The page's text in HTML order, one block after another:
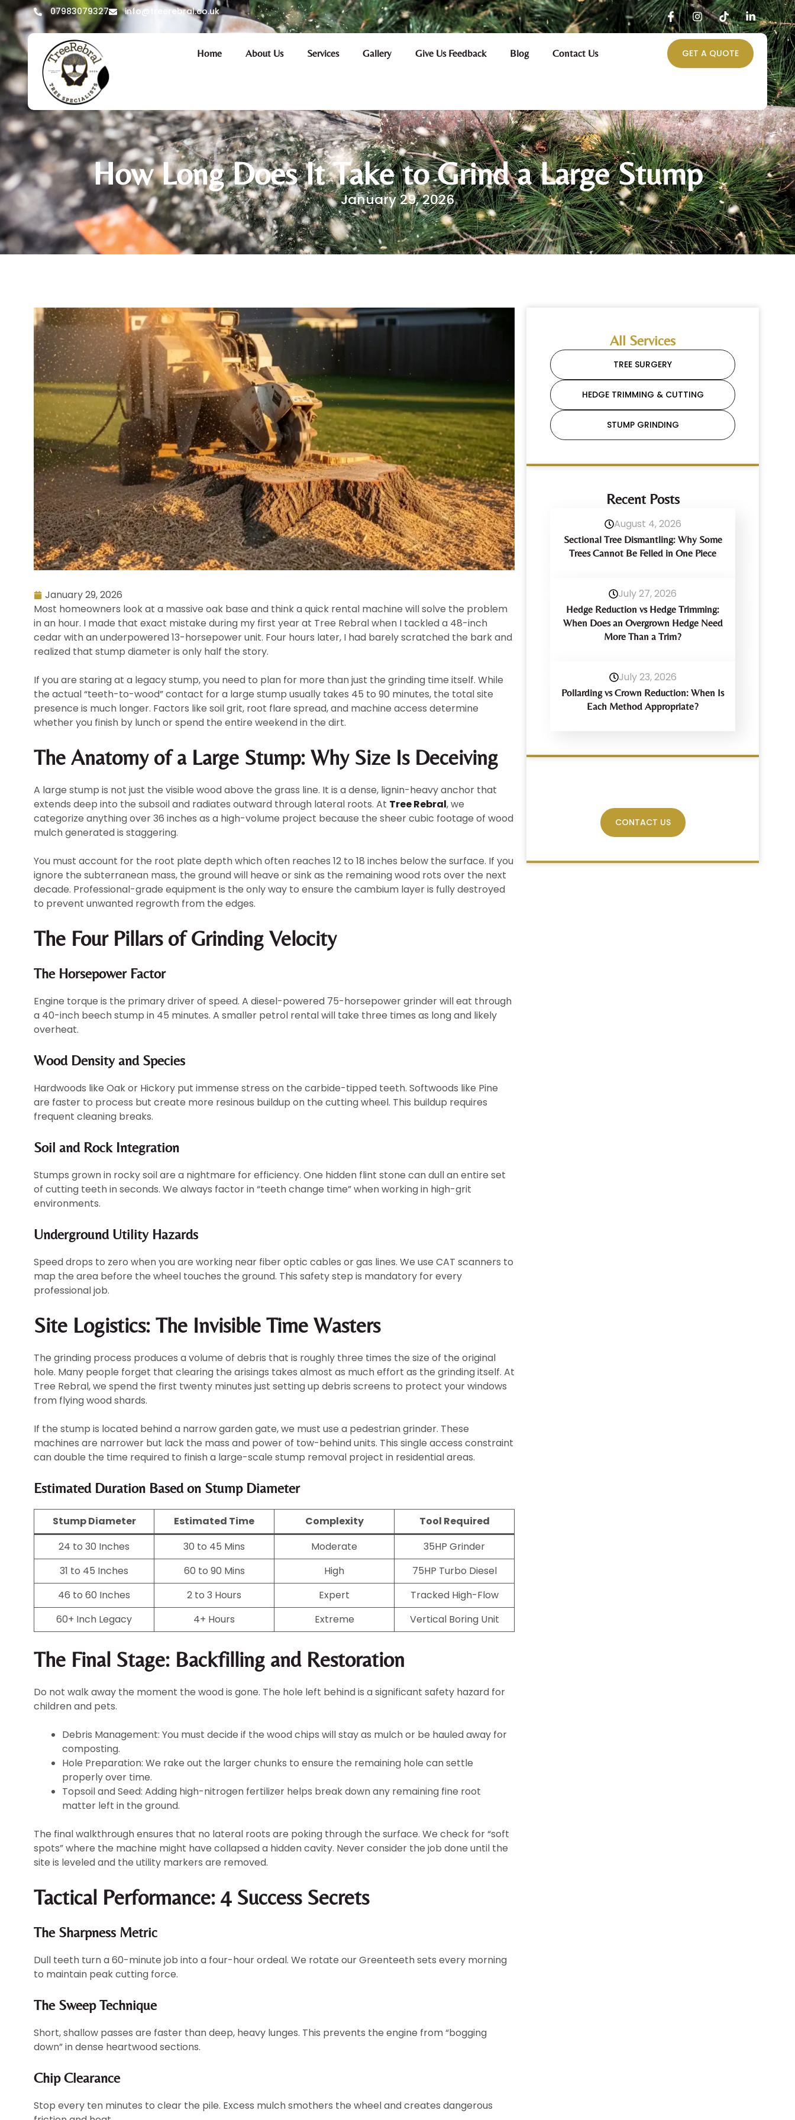
07983079327 info@treerebral.co.uk
Home About Us Services Gallery Give Us Feedback Blog Contact Us GET A QUOTE
How Long Does It Take to Grind a Large Stump
January 29, 2026
January 29, 2026
Most homeowners look at a massive oak base and think a quick rental machine will solve the problem
in an hour. I made that exact mistake during my first year at Tree Rebral when I tackled a 48-inch
cedar with an underpowered 13-horsepower unit. Four hours later, I had barely scratched the bark and
realized that stump diameter is only half the story.
If you are staring at a legacy stump, you need to plan for more than just the grinding time itself. While
the actual “teeth-to-wood” contact for a large stump usually takes 45 to 90 minutes, the total site
presence is much longer. Factors like soil grit, root flare spread, and machine access determine
whether you finish by lunch or spend the entire weekend in the dirt.
The Anatomy of a Large Stump: Why Size Is Deceiving
A large stump is not just the visible wood above the grass line. It is a dense, lignin-heavy anchor that
extends deep into the subsoil and radiates outward through lateral roots. At Tree Rebral, we
categorize anything over 36 inches as a high-volume project because the sheer cubic footage of wood
mulch generated is staggering.
You must account for the root plate depth which often reaches 12 to 18 inches below the surface. If you
ignore the subterranean mass, the ground will heave or sink as the remaining wood rots over the next
decade. Professional-grade equipment is the only way to ensure the cambium layer is fully destroyed
to prevent unwanted regrowth from the edges.
The Four Pillars of Grinding Velocity
The Horsepower Factor
Engine torque is the primary driver of speed. A diesel-powered 75-horsepower grinder will eat through
a 40-inch beech stump in 45 minutes. A smaller petrol rental will take three times as long and likely
overheat.
Wood Density and Species
Hardwoods like Oak or Hickory put immense stress on the carbide-tipped teeth. Softwoods like Pine
are faster to process but create more resinous buildup on the cutting wheel. This buildup requires
frequent cleaning breaks.
Soil and Rock Integration
Stumps grown in rocky soil are a nightmare for efficiency. One hidden flint stone can dull an entire set
of cutting teeth in seconds. We always factor in “teeth change time” when working in high-grit
environments.
Underground Utility Hazards
Speed drops to zero when you are working near fiber optic cables or gas lines. We use CAT scanners to
map the area before the wheel touches the ground. This safety step is mandatory for every
professional job.
Site Logistics: The Invisible Time Wasters
The grinding process produces a volume of debris that is roughly three times the size of the original
hole. Many people forget that clearing the arisings takes almost as much effort as the grinding itself. At
Tree Rebral, we spend the first twenty minutes just setting up debris screens to protect your windows
from flying wood shards.
If the stump is located behind a narrow garden gate, we must use a pedestrian grinder. These
machines are narrower but lack the mass and power of tow-behind units. This single access constraint
can double the time required to finish a large-scale stump removal project in residential areas.
Estimated Duration Based on Stump Diameter
Stump Diameter Estimated Time Complexity
Tool Required
24 to 30 Inches
30 to 45 Mins Moderate
35HP Grinder
31 to 45 Inches
60 to 90 Mins High
75HP Turbo Diesel
46 to 60 Inches
2 to 3 Hours Expert
Tracked High-Flow
60+ Inch Legacy
4+ Hours Extreme Vertical Boring Unit
The Final Stage: Backfilling and Restoration
Do not walk away the moment the wood is gone. The hole left behind is a significant safety hazard for
children and pets.
Debris Management: You must decide if the wood chips will stay as mulch or be hauled away for
composting.
Hole Preparation: We rake out the larger chunks to ensure the remaining hole can settle
properly over time.
Topsoil and Seed: Adding high-nitrogen fertilizer helps break down any remaining fine root
matter left in the ground.
The final walkthrough ensures that no lateral roots are poking through the surface. We check for “soft
spots” where the machine might have collapsed a hidden cavity. Never consider the job done until the
site is leveled and the utility markers are removed.
Tactical Performance: 4 Success Secrets
The Sharpness Metric
Dull teeth turn a 60-minute job into a four-hour ordeal. We rotate our Greenteeth sets every morning
to maintain peak cutting force.
The Sweep Technique
Short, shallow passes are faster than deep, heavy lunges. This prevents the engine from “bogging
down” in dense heartwood sections.
Chip Clearance
Stop every ten minutes to clear the pile. Excess mulch smothers the wheel and creates dangerous
All Services
TREE SURGERY
HEDGE TRIMMING & CUTTING
STUMP GRINDING
Recent Posts
August 4, 2026
Sectional Tree Dismantling: Why Some
Trees Cannot Be Felled in One Piece
July 27, 2026
Hedge Reduction vs Hedge Trimming:
When Does an Overgrown Hedge Need
More Than a Trim?
July 23, 2026
Pollarding vs Crown Reduction: When Is
Each Method Appropriate?
CONTACT US